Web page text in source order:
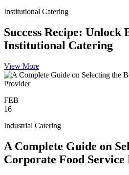
Institutional Catering
Success Recipe: Unlock
Institutional Catering
View More
FEB
16
Industrial Catering
A Complete Guide on
Corporate Food